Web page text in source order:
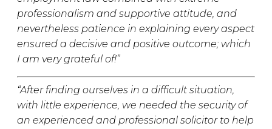
professionalism and supportive attitude, and
nevertheless patience in explaining every aspect
ensured a decisive and positive outcome; which
I am very grateful of!”
“After finding ourselves in a difficult situation,
with little experience, we needed the security of
an experienced and professional solicitor to help